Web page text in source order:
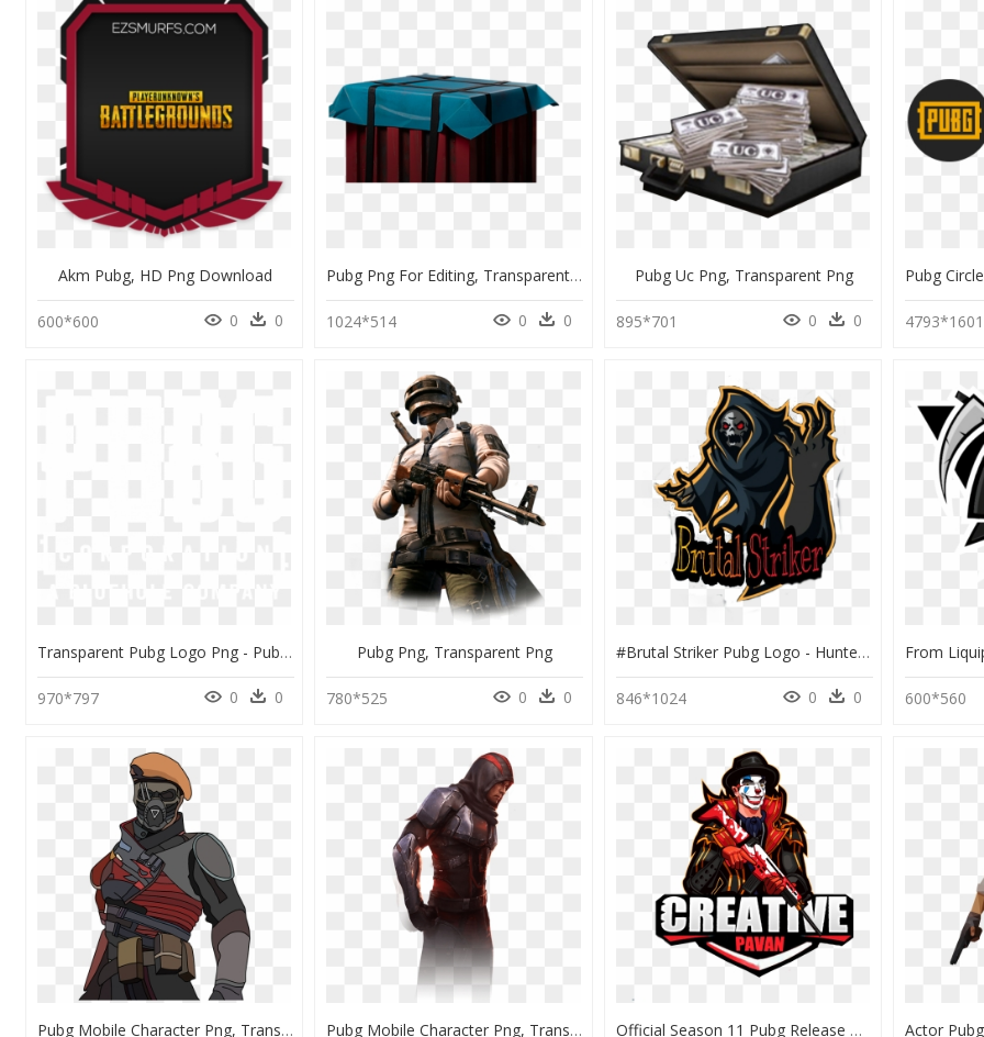
Akm Pubg, HD Png Download
600*600 0 0
Pubg Png For Editing, Transparent Png
1024*514 0 0
Pubg Uc Png, Transparent Png
895*701 0 0 4793*1601
Transparent Pubg Logo Png - Pubg Corporation A Bluehole Company, Png Download
970*797 0 0
Pubg Png, Transparent Png
780*525 0 0
#brutal Striker Pubg Logo - Hunter Pubg Name Logo, HD Png Download
846*1024 0 0 600*560
Pubg Mobile Character Png, Transparent Png Pubg Mobile Character Png, Transparent Png Official Season 11 Pubg Release Date & - Design Pubg Logo Png, Transparent Png